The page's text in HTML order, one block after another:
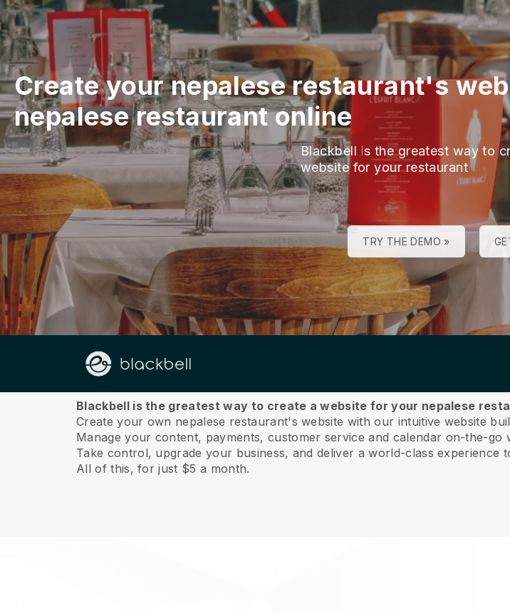
Create your nepalese restaurant's
nepalese restaurant online
Blackbell is the greatest way to
website for your restaurant
TRY THE DEMO »
About us
Blackbell is the greatest way to create a website for your nepalese
Create your own nepalese restaurant's website with our intuitive website
Manage your content, payments, customer service and calendar on-the-go
Take control, upgrade your business, and deliver a world-class experience
All of this, for just $5 a month.